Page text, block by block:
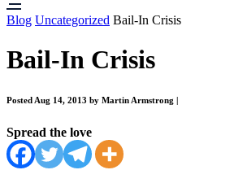
Blog Uncategorized Bail-In Crisis
Bail-In Crisis
Posted Aug 14, 2013 by Martin Armstrong
Spread the love